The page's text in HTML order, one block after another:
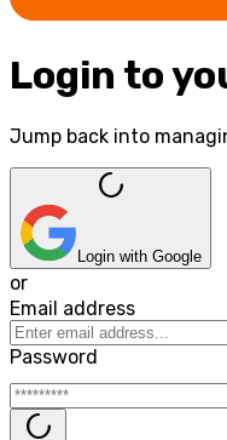
Login to
Jump back into
progress_activity
Login with Google
or
Email address
Password
progress_activity